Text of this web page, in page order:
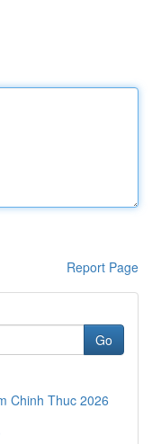
Report Page
Go
Chinh Thuc 2026